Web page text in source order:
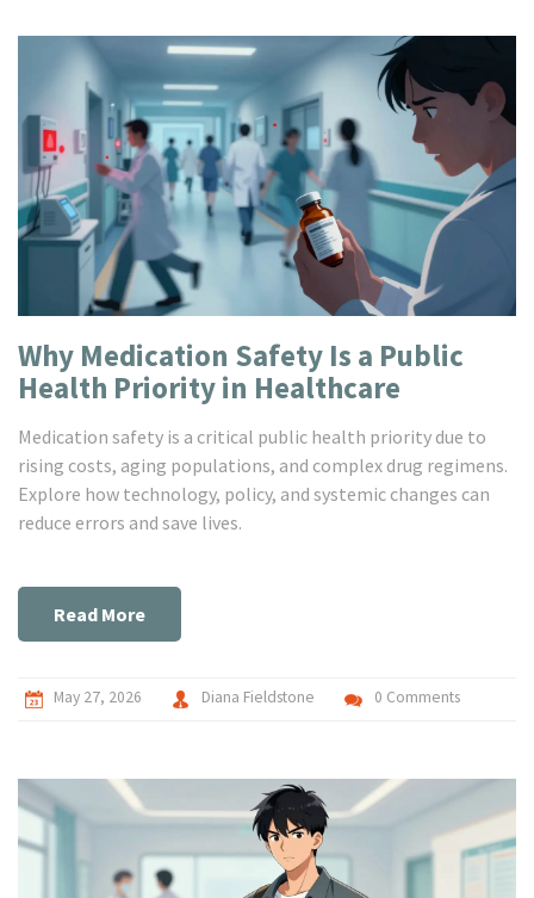
Why Medication Safety Is a Public
Health Priority in Healthcare
Medication safety is a critical public health priority due to
rising costs, aging populations, and complex drug regimens.
Explore how technology, policy, and systemic changes can
reduce errors and save lives.
Read More
May 27, 2026 Diana Fieldstone 0 Comments